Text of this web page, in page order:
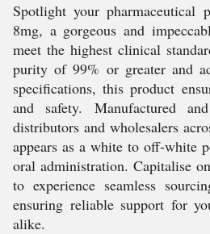
Spotlight your pharmaceutical
8mg, a gorgeous and
meet the highest clinical
purity of 99% or greater and
specifications, this product
and safety. Manufactured
distributors and wholesalers
appears as a white to off-white
oral administration. Capitalise
to experience seamless
ensuring reliable support for
alike.